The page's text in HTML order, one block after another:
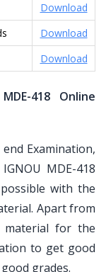
Download
Download
Download
418 Online
Examination,
MDE-418
with the
Apart from
material for the
to get good
grades.